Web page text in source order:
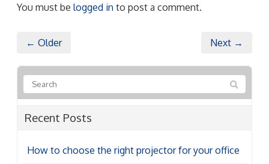
You must be logged in to post a comment.
← Older Next →
Recent Posts
How to choose the right projector for your office